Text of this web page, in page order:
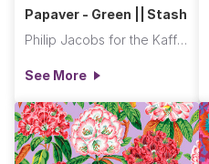
Papaver - Green || Stash
Philip Jacobs for the Kaffe Fassett Collective
See More